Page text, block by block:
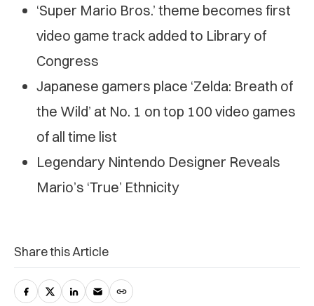
‘Super Mario Bros.’ theme becomes first
video game track added to Library of
Congress
Japanese gamers place ‘Zelda: Breath of
the Wild’ at No. 1 on top 100 video games
of all time list
Legendary Nintendo Designer Reveals
Mario’s ‘True’ Ethnicity
Share this Article